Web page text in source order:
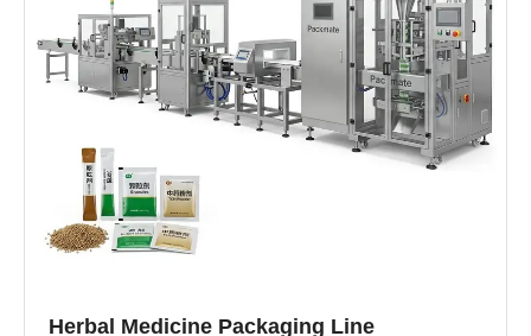
Herbal Medicine Packaging Line